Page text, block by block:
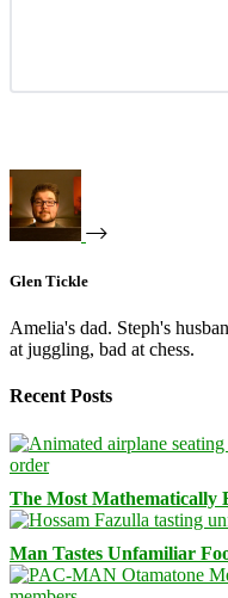
Glen Tickle
Amelia's dad. Steph's
at juggling, bad at chess.
Recent Posts
The Most Mathematically
Man Tastes Unfamiliar